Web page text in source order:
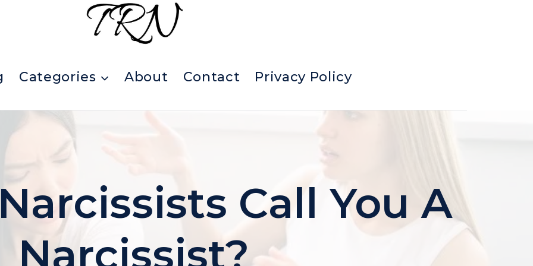
Categories About Contact Privacy Policy
Call You A
Narcissist?